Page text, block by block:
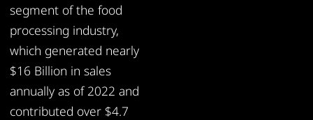
segment of the food
processing industry,
which generated nearly
$16 Billion in sales
annually as of 2022 and
contributed over $4.7